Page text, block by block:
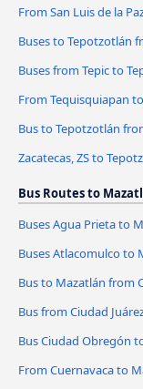
From San Luis de la
Buses to Tepotzotlán
Buses from Tepic to
From Tequisquiapan
Bus to Tepotzotlán
Zacatecas, ZS to
Bus Routes to
Buses Agua Prieta to
Buses Atlacomulco to
Bus to Mazatlán from
Bus from Ciudad
Bus Ciudad Obregón
From Cuernavaca to